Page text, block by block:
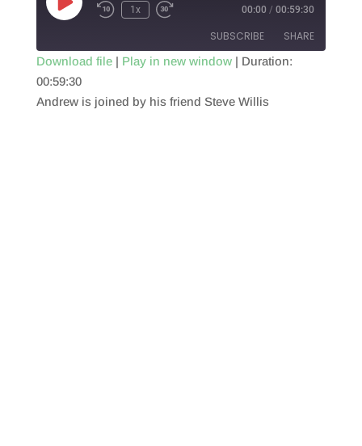
Play
Episode
1x 00:00 / 00:59:30
SUBSCRIBE SHARE
RSS FEED
SHARE
Download file| Play in new window| Duration:
00:59:30
Andrew is joined by his friend Steve Willis